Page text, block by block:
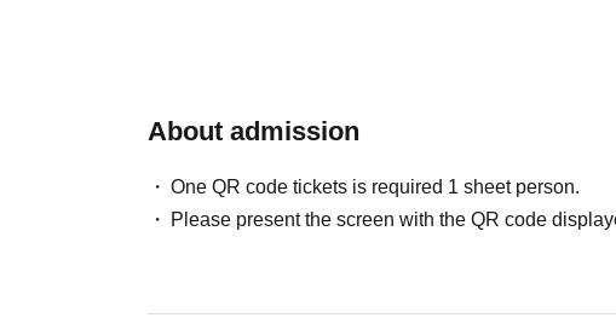
About admission
One QR code tickets is required 1 sheet person.
Please present the screen with the QR code